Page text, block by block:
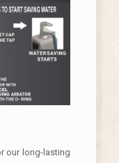
our long-lasting